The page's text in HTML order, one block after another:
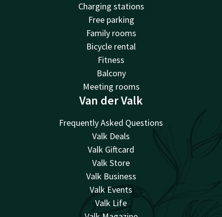
Charging stations
Free parking
Family rooms
Bicycle rental
Fitness
Balcony
Meeting rooms
Van der Valk
Frequently Asked Questions
Valk Deals
Valk Giftcard
Valk Store
Valk Business
Valk Events
Valk Life